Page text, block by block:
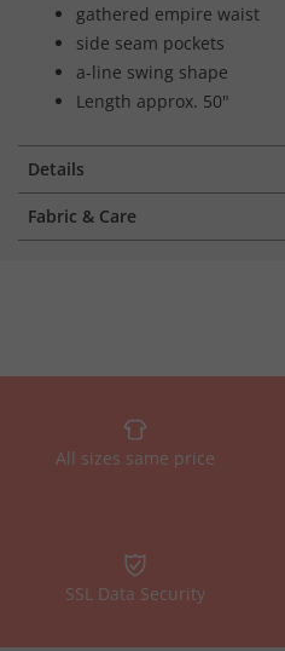
gathered empire waist
side seam pockets
a-line swing shape
Length approx. 50"
Details
Fabric & Care
All sizes same price
SSL Data Security